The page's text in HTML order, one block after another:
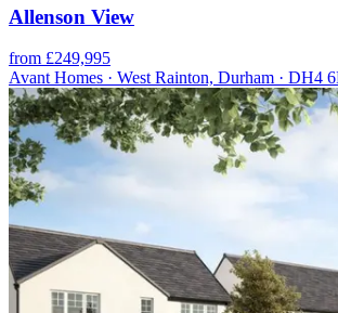
Allenson View
from £249,995
Avant Homes · West Rainton, Durham · DH4